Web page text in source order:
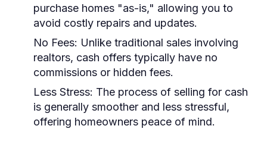
purchase homes "as-is," allowing you to
avoid costly repairs and updates.
No Fees: Unlike traditional sales involving
realtors, cash offers typically have no
commissions or hidden fees.
Less Stress: The process of selling for cash
is generally smoother and less stressful,
offering homeowners peace of mind.